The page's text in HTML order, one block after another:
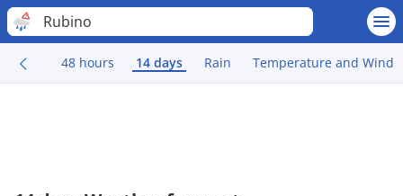
Rubino
48 hours 14 days Rain Temperature and Wind